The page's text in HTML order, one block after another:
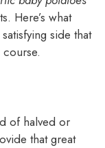
Here’s what
side that
of halved or
that great